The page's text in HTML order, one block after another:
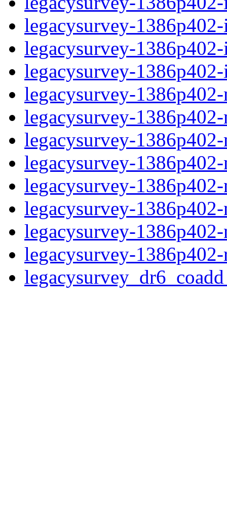
legacysurvey-
legacysurvey-
legacysurvey-
legacysurvey-
legacysurvey-
legacysurvey-
legacysurvey-
legacysurvey-
legacysurvey-
legacysurvey-
legacysurvey-